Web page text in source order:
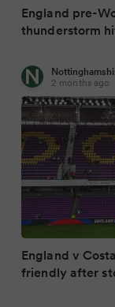
England pre-
thunderstorm
2 months ago
England v
friendly after